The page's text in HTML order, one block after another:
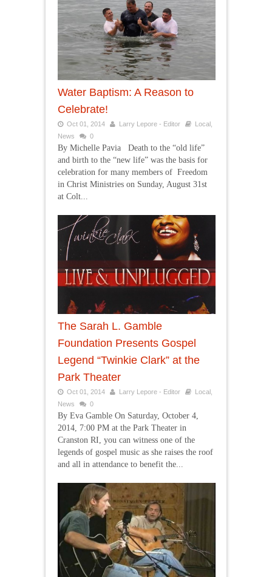
Water Baptism: A Reason to
Celebrate!
Oct 01, 2014 Larry Lepore - Editor Local ,
News
0
By Michelle Pavia Death to the “old life”
and birth to the “new life” was the basis for
celebration for many members of Freedom
in Christ Ministries on Sunday, August 31st
at Colt...
The Sarah L. Gamble
Foundation Presents Gospel
Legend “Twinkie Clark” at the
Park Theater
Oct 01, 2014 Larry Lepore - Editor Local
News
0
By Eva Gamble On Saturday, October 4,
2014, 7:00 PM at the Park Theater in
Cranston RI, you can witness one of the
legends of gospel music as she raises the roof
and all in attendance to benefit the...